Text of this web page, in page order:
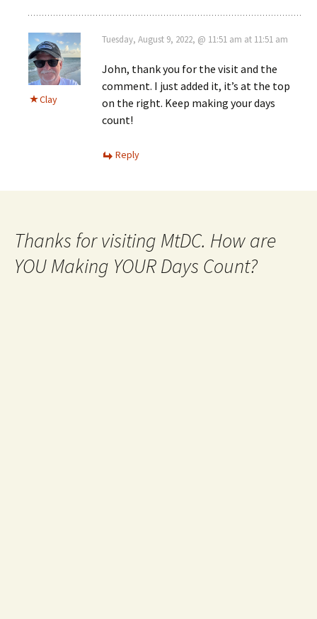
Clay
Tuesday, August 9, 2022, @ 11:51 am at 11:51 am
John, thank you for the visit and the
comment. I just added it, it’s at the top
on the right. Keep making your days
count!
Reply
Thanks for visiting MtDC. How are
YOU Making YOUR Days Count?